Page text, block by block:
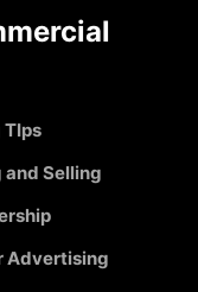
and Selling
Advertising